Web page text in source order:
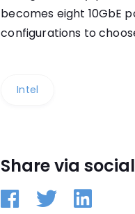
becomes eight 10GbE
configurations to
Intel
Share via